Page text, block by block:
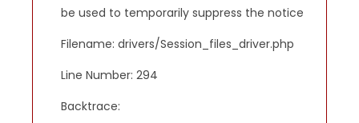
be used to temporarily suppress the notice
Filename: drivers/Session_files_driver.php
Line Number: 294
Backtrace: